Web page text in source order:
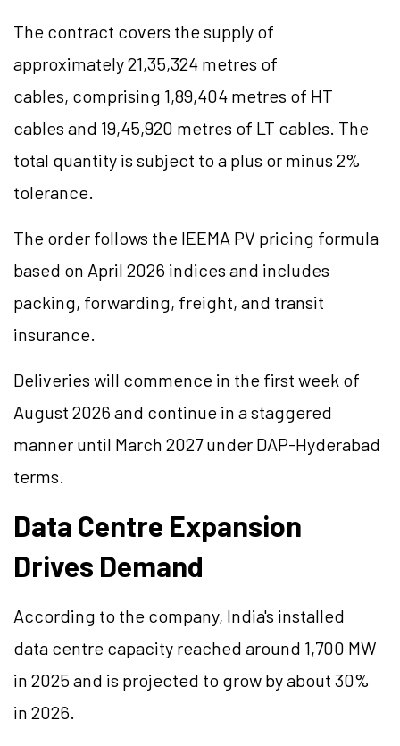
The contract covers the supply of
approximately 21,35,324 metres of
cables, comprising 1,89,404 metres of HT
cables and 19,45,920 metres of LT cables. The
total quantity is subject to a plus or minus 2%
tolerance.
The order follows the IEEMA PV pricing formula
based on April 2026 indices and includes
packing, forwarding, freight, and transit
insurance.
Deliveries will commence in the first week of
August 2026 and continue in a staggered
manner until March 2027 under DAP-Hyderabad
terms.
Data Centre Expansion
Drives Demand
According to the company, India's installed
data centre capacity reached around 1,700 MW
in 2025 and is projected to grow by about 30%
in 2026.